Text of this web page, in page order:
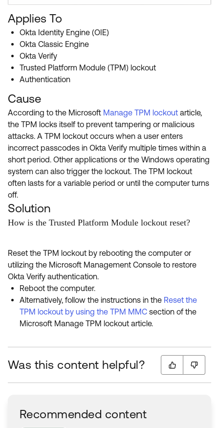
Applies To
Okta Identity Engine (OIE)
Okta Classic Engine
Okta Verify
Trusted Platform Module (TPM) lockout
Authentication
Cause
According to the Microsoft Manage TPM lockout article,
the TPM locks itself to prevent tampering or malicious
attacks. A TPM lockout occurs when a user enters
incorrect passcodes in Okta Verify multiple times within a
short period. Other applications or the Windows operating
system can also trigger the lockout. The TPM lockout
often lasts for a variable period or until the computer turns
off.
Solution
How is the Trusted Platform Module lockout reset?
Reset the TPM lockout by rebooting the computer or
utilizing the Microsoft Management Console to restore
Okta Verify authentication.
Reboot the computer.
Alternatively, follow the instructions in the Reset the
TPM lockout by using the TPM MMC section of the
Microsoft Manage TPM lockout article.
Was this content helpful?
Recommended content